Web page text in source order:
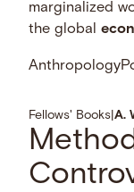
marginalized
the global
Anthropology
Fellows' Books |A.